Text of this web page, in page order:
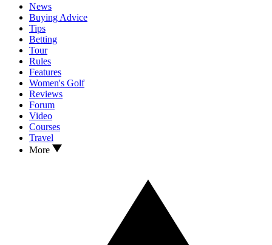
News
Buying Advice
Tips
Betting
Tour
Rules
Features
Women's Golf
Reviews
Forum
Video
Courses
Travel
More